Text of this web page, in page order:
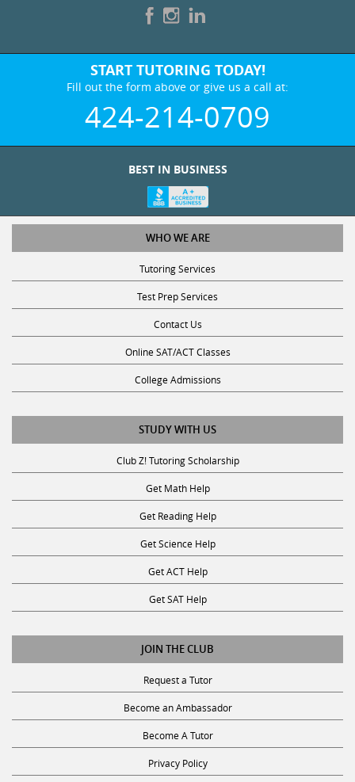
START TUTORING TODAY!
Fill out the form above or give us a call at:
424-214-0709
BEST IN BUSINESS
WHO WE ARE
Tutoring Services
Test Prep Services
Contact Us
Online SAT/ACT Classes
College Admissions
STUDY WITH US
Club Z! Tutoring Scholarship
Get Math Help
Get Reading Help
Get Science Help
Get ACT Help
Get SAT Help
JOIN THE CLUB
Request a Tutor
Become an Ambassador
Become A Tutor
Privacy Policy